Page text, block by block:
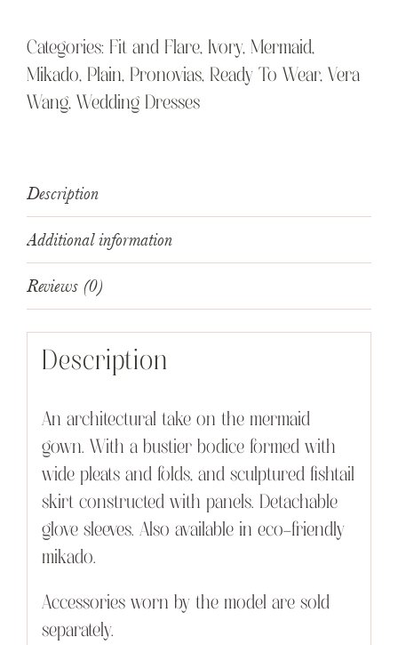
Categories: Fit and Flare, Ivory, Mermaid,
Mikado, Plain, Pronovias, Ready To Wear, Vera
Wang, Wedding Dresses
Description
Additional information
Reviews (0)
Description
An architectural take on the mermaid
gown. With a bustier bodice formed with
wide pleats and folds, and sculptured fishtail
skirt constructed with panels. Detachable
glove sleeves. Also available in eco-friendly
mikado.
Accessories worn by the model are sold
separately.